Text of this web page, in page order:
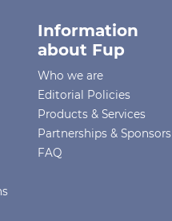
Information
about Fup
Who we are
Editorial Policies
Products & Services
Partnerships & Sponsors
FAQ